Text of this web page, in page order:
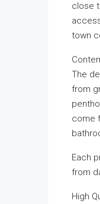
close
town
The
from
come
Each
from
High